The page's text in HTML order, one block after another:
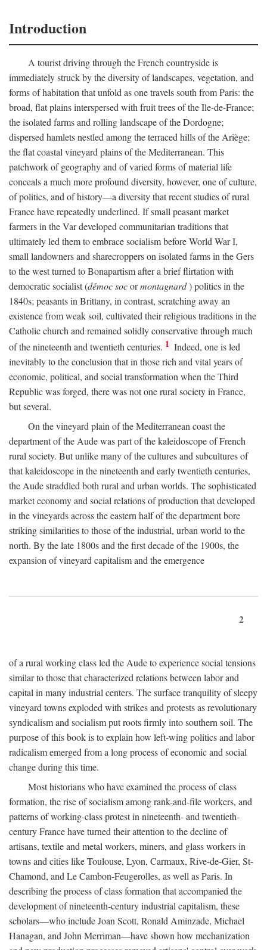
Introduction
A tourist driving through the French countryside is
immediately struck by the diversity of landscapes, vegetation, and
forms of habitation that unfold as one travels south from Paris: the
broad, flat plains interspersed with fruit trees of the Ile-de-France;
the isolated farms and rolling landscape of the Dordogne;
dispersed hamlets nestled among the terraced hills of the Ariège;
the flat coastal vineyard plains of the Mediterranean. This
patchwork of geography and of varied forms of material life
conceals a much more profound diversity, however, one of culture,
of politics, and of history—a diversity that recent studies of rural
France have repeatedly underlined. If small peasant market
farmers in the Var developed communitarian traditions that
ultimately led them to embrace socialism before World War I,
small landowners and sharecroppers on isolated farms in the Gers
to the west turned to Bonapartism after a brief flirtation with
democratic socialist (démoc socormontagnard) politics in the
1840s; peasants in Brittany, in contrast, scratching away an
existence from weak soil, cultivated their religious traditions in the
Catholic church and remained solidly conservative through much
of the nineteenth and twentieth centuries. 1 Indeed, one is led
inevitably to the conclusion that in those rich and vital years of
economic, political, and social transformation when the Third
Republic was forged, there was not one rural society in France,
but several.
On the vineyard plain of the Mediterranean coast the
department of the Aude was part of the kaleidoscope of French
rural society. But unlike many of the cultures and subcultures of
that kaleidoscope in the nineteenth and early twentieth centuries,
the Aude straddled both rural and urban worlds. The sophisticated
market economy and social relations of production that developed
in the vineyards across the eastern half of the department bore
striking similarities to those of the industrial, urban world to the
north. By the late 1800s and the first decade of the 1900s, the
expansion of vineyard capitalism and the emergence
2
of a rural working class led the Aude to experience social tensions
similar to those that characterized relations between labor and
capital in many industrial centers. The surface tranquility of sleepy
vineyard towns exploded with strikes and protests as revolutionary
syndicalism and socialism put roots firmly into southern soil. The
purpose of this book is to explain how left-wing politics and labor
radicalism emerged from a long process of economic and social
change during this time.
Most historians who have examined the process of class
formation, the rise of socialism among rank-and-file workers, and
patterns of working-class protest in nineteenth- and twentieth-
century France have turned their attention to the decline of
artisans, textile and metal workers, miners, and glass workers in
towns and cities like Toulouse, Lyon, Carmaux, Rive-de-Gier, St-
Chamond, and Le Cambon-Feugerolles, as well as Paris. In
describing the process of class formation that accompanied the
development of nineteenth-century industrial capitalism, these
scholars—who include Joan Scott, Ronald Aminzade, Michael
Hanagan, and John Merriman—have shown how mechanization